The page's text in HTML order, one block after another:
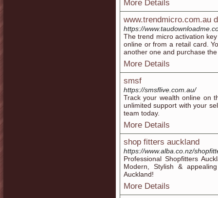
More Details
www.trendmicro.com.au
https://
The trend micro activation
online or from a retail card.
another one and purchase
More Details
smsf
https://smsflive.com.au/
Track your wealth online on
unlimited support with your
team today.
More Details
shop fitters auckland
https://www.alba.co.nz/
Professional Shopfitters
Modern, Stylish &
Auckland!
More Details